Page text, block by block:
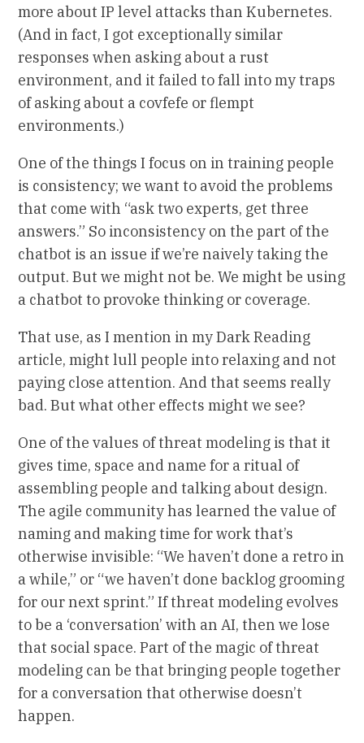
more about IP level attacks than Kubernetes.
(And in fact, I got exceptionally similar
responses when asking about a rust
environment, and it failed to fall into my traps
of asking about a covfefe or flempt
environments.)
One of the things I focus on in training people
is consistency; we want to avoid the problems
that come with “ask two experts, get three
answers.” So inconsistency on the part of the
chatbot is an issue if we’re naively taking the
output. But we might not be. We might be using
a chatbot to provoke thinking or coverage.
That use, as I mention in my Dark Reading
article, might lull people into relaxing and not
paying close attention. And that seems really
bad. But what other effects might we see?
One of the values of threat modeling is that it
gives time, space and name for a ritual of
assembling people and talking about design.
The agile community has learned the value of
naming and making time for work that’s
otherwise invisible: “We haven’t done a retro in
a while,” or “we haven’t done backlog grooming
for our next sprint.” If threat modeling evolves
to be a ‘conversation’ with an AI, then we lose
that social space. Part of the magic of threat
modeling can be that bringing people together
for a conversation that otherwise doesn’t
happen.